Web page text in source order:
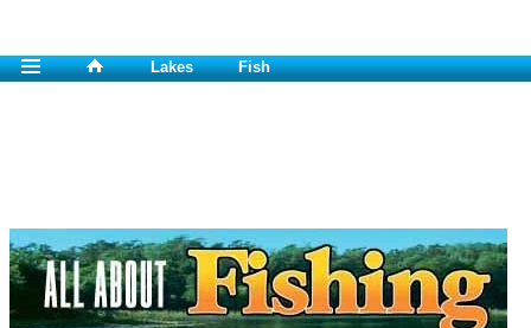
Lakes Fish